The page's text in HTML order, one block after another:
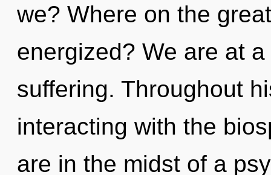
we? Where on the
energized? We are at
suffering. Throughout
interacting with the
are in the midst of a